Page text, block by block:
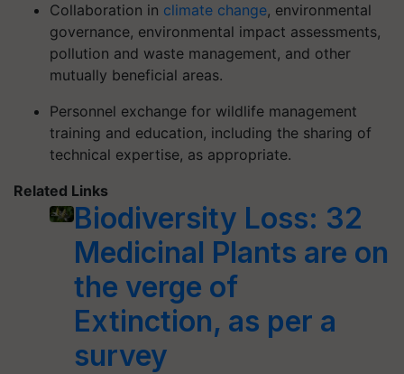
Collaboration in climate change, environmental
governance, environmental impact assessments,
pollution and waste management, and other
mutually beneficial areas.
Personnel exchange for wildlife management
training and education, including the sharing of
technical expertise, as appropriate.
Related Links
Biodiversity Loss: 32
Medicinal Plants are on
the verge of
Extinction, as per a
survey